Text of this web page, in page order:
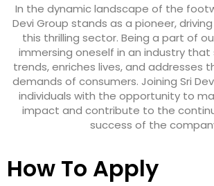
In the dynamic landscape of the
Devi Group stands as a pioneer,
this thrilling sector. Being a part of
immersing oneself in an industry that
trends, enriches lives, and addresses
demands of consumers. Joining Sri
individuals with the opportunity to
impact and contribute to the
success of the
How To Apply